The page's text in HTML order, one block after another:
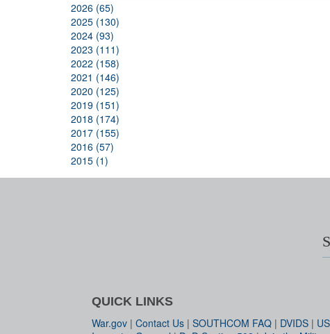
2026 (65)
2025 (130)
2024 (93)
2023 (111)
2022 (158)
2021 (146)
2020 (125)
2019 (151)
2018 (174)
2017 (155)
2016 (57)
2015 (1)
QUICK LINKS
War.gov | Contact Us | SOUTHCOM FAQ | DVIDS |